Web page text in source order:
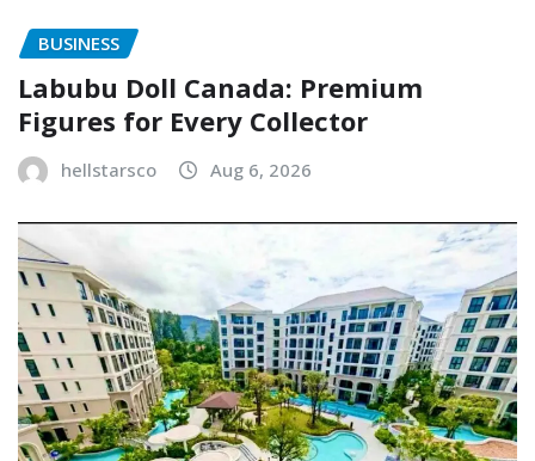
BUSINESS
Labubu Doll Canada: Premium
Figures for Every Collector
hellstarsco Aug 6, 2026